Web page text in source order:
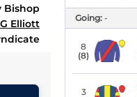
Bishop
G Elliott
Going: -
8
(8)
3